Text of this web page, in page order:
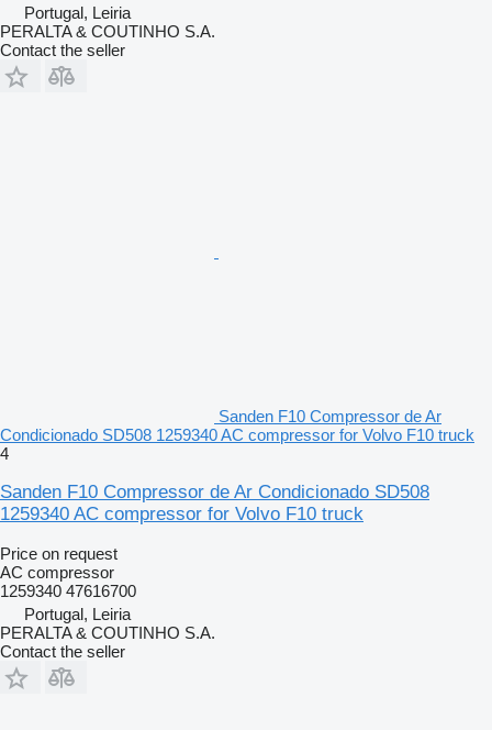
Portugal, Leiria
PERALTA & COUTINHO S.A.
Contact the seller
Sanden F10 Compressor de Ar
Condicionado SD508 1259340 AC compressor for Volvo F10 truck
4
Sanden F10 Compressor de Ar Condicionado SD508
1259340 AC compressor for Volvo F10 truck
Price on request
AC compressor
1259340 47616700
Portugal, Leiria
PERALTA & COUTINHO S.A.
Contact the seller